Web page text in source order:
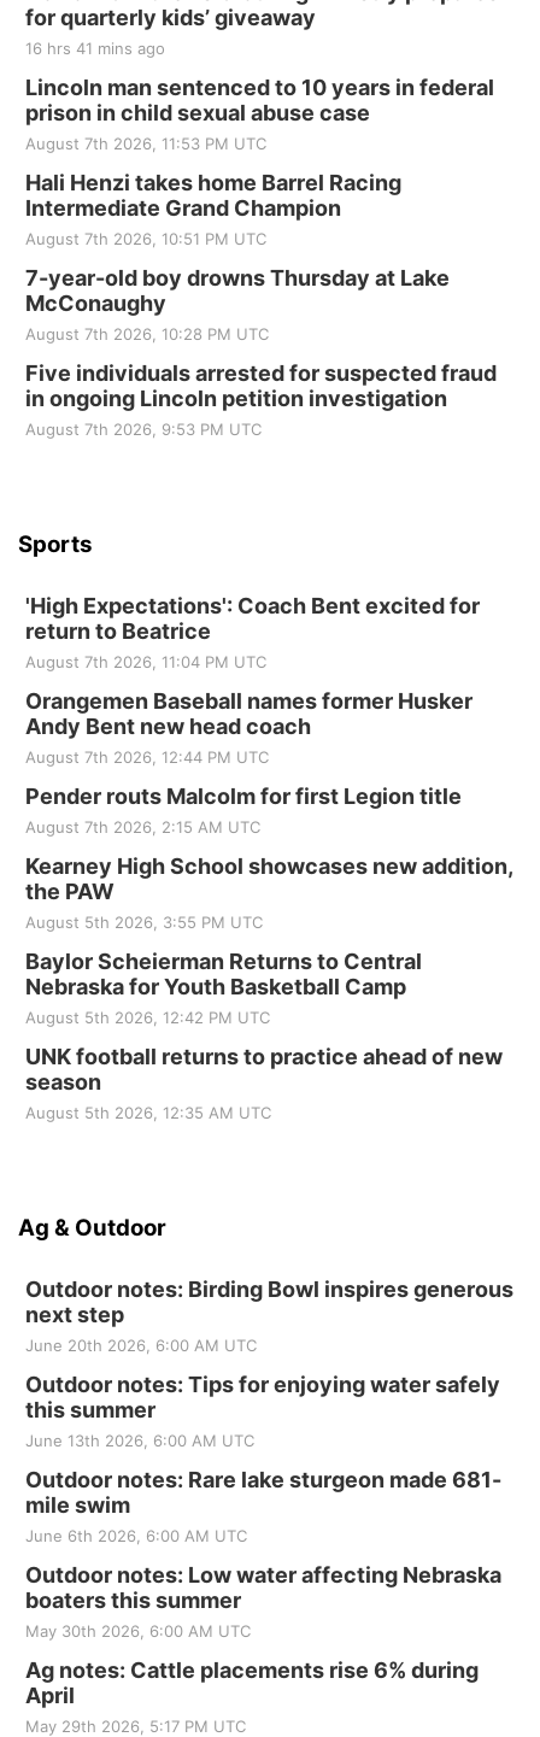
Tall Tree Tastings Tall Tree Tastings
Sat, Aug 22
Elijah Filley Stone Barn Pancake Fundraiser
Elijah Filley Stone Barn
Sat, Aug 22@9:00am
2nd Annual Antique Tractor and Quilt Show
at Filley Stone Barn
Elijah Filley Stone Barn
Tue, Sep 01@1:30pm
St. John Lutheran Church
Sun, Sep 06@2:00pm
Beatrice Senior Center
for quarterly kids’ giveaway
16 hrs 41 mins ago
Lincoln man sentenced to 10 years in federal
prison in child sexual abuse case
August 7th 2026, 11:53 PM UTC
Hali Henzi takes home Barrel Racing
Intermediate Grand Champion
August 7th 2026, 10:51 PM UTC
7-year-old boy drowns Thursday at Lake
McConaughy
August 7th 2026, 10:28 PM UTC
Five individuals arrested for suspected fraud
in ongoing Lincoln petition investigation
August 7th 2026, 9:53 PM UTC
Sports
'High Expectations': Coach Bent excited for
return to Beatrice
August 7th 2026, 11:04 PM UTC
Orangemen Baseball names former Husker
Andy Bent new head coach
August 7th 2026, 12:44 PM UTC
Pender routs Malcolm for first Legion title
August 7th 2026, 2:15 AM UTC
Kearney High School showcases new addition,
the PAW
August 5th 2026, 3:55 PM UTC
Baylor Scheierman Returns to Central
Nebraska for Youth Basketball Camp
August 5th 2026, 12:42 PM UTC
UNK football returns to practice ahead of new
season
August 5th 2026, 12:35 AM UTC
Ag & Outdoor
Outdoor notes: Birding Bowl inspires generous
next step
June 20th 2026, 6:00 AM UTC
Outdoor notes: Tips for enjoying water safely
this summer
June 13th 2026, 6:00 AM UTC
Outdoor notes: Rare lake sturgeon made 681-
mile swim
June 6th 2026, 6:00 AM UTC
Outdoor notes: Low water affecting Nebraska
boaters this summer
May 30th 2026, 6:00 AM UTC
Ag notes: Cattle placements rise 6% during
April
May 29th 2026, 5:17 PM UTC